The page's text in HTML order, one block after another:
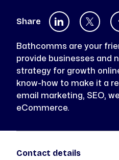
Share
Bathcomms are your
provide businesses and
strategy for growth
know-how to make it a
email marketing, SEO,
eCommerce.
Contact details